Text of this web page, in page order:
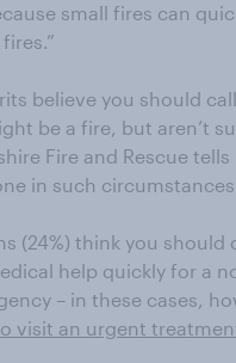
small fires can
believe you should
be a fire, but aren’t
Fire and Rescue tells
in such
(24%) think you should
help quickly for a
– in these cases,
visit an urgent